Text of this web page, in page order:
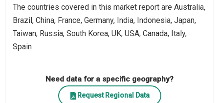
The countries covered in this market report are Australia,
Brazil, China, France, Germany, India, Indonesia, Japan,
Taiwan, Russia, South Korea, UK, USA, Canada, Italy,
Spain
Need data for a specific geography?
Request Regional Data